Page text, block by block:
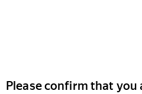
Please confirm that you